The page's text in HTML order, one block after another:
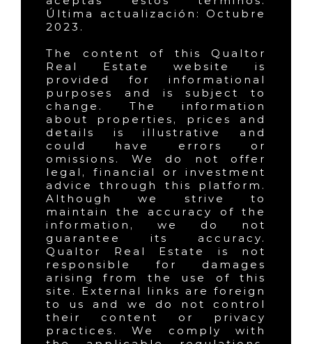
Última actualización: Octubre
2023.
The content of this Qualtor
Real Estate website is
provided for informational
purposes and is subject to
change. The information
about properties, prices and
details is illustrative and
could have errors or
omissions. We do not offer
legal, financial or investment
advice through this platform.
Although we strive to
maintain the accuracy of the
information, we do not
guarantee its accuracy.
Qualtor Real Estate is not
responsible for damages
arising from the use of this
site. External links are foreign
to us and we do not control
their content or privacy
practices. We comply with